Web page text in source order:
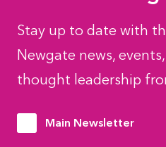
Stay up to date with
Newgate news,
thought leadership
Main Newsletter